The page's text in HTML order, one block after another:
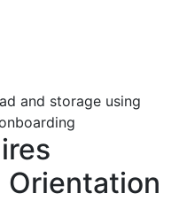
Orientation